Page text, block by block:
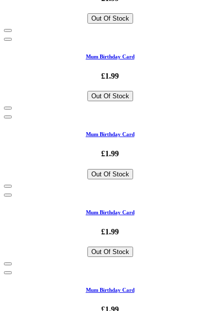
Out Of Stock
Mum Birthday Card
£1.99
Out Of Stock
Mum Birthday Card
£1.99
Out Of Stock
Mum Birthday Card
£1.99
Out Of Stock
Mum Birthday Card
£1.99